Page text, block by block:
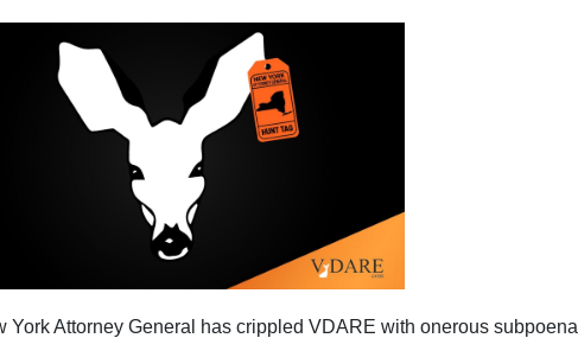
York Attorney General has crippled VDARE with onerous subpoena